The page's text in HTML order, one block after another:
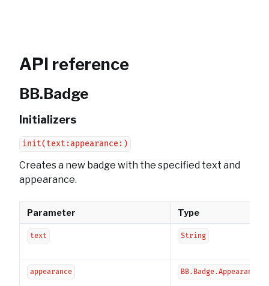
API reference
BB.Badge
Initializers
init(text:appearance:)
Creates a new badge with the specified text and
appearance.
Parameter Type
text String
appearance BB.Badge.Appearance